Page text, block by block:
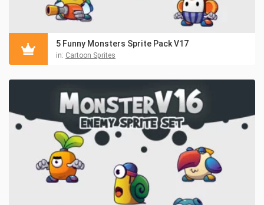
5 Funny Monsters Sprite Pack V17
in: Cartoon Sprites